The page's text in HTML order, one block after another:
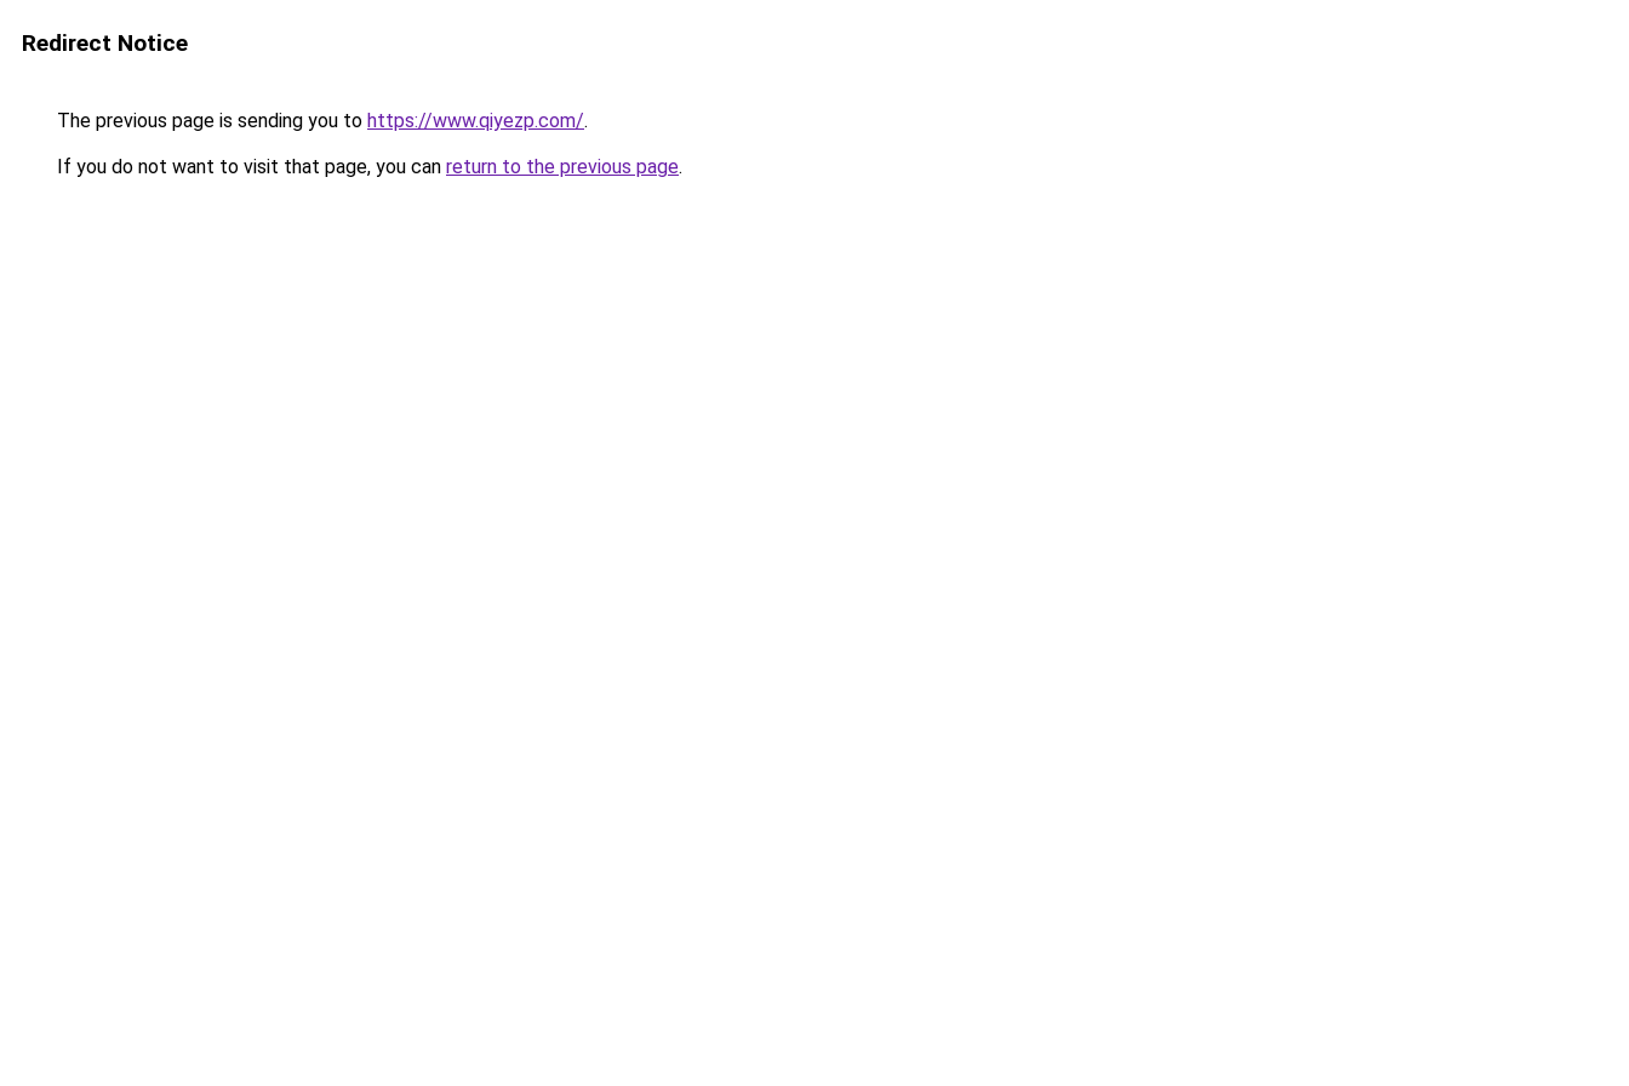
Redirect Notice
The previous page is sending you to https://www.qiyezp.com/.
If you do not want to visit that page, you can return to the previous page.